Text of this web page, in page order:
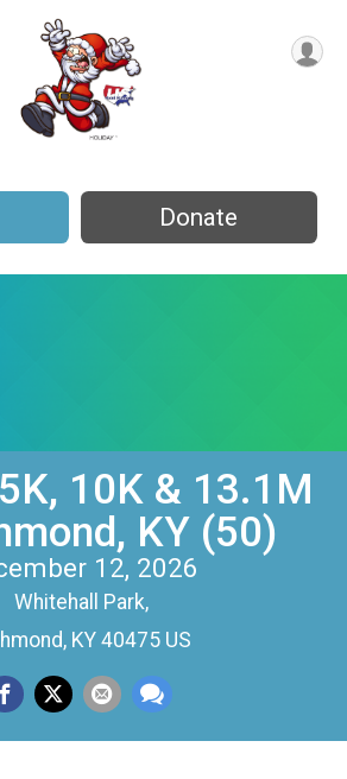
Donate
10K & 13.1M
KY (50)
12, 2026
Whitehall Park,
KY 40475 US